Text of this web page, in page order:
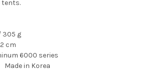
tents.
305 g
cm
6000 series
Made in Korea